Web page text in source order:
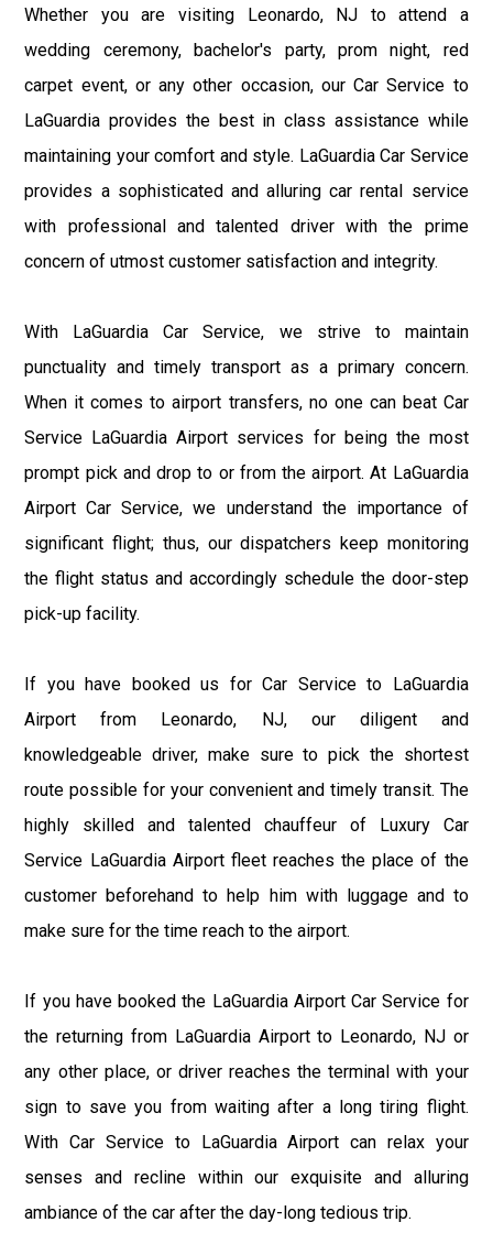
Whether you are visiting Leonardo, NJ to attend a
wedding ceremony, bachelor's party, prom night, red
carpet event, or any other occasion, our Car Service to
LaGuardia provides the best in class assistance while
maintaining your comfort and style. LaGuardia Car Service
provides a sophisticated and alluring car rental service
with professional and talented driver with the prime
concern of utmost customer satisfaction and integrity.
With LaGuardia Car Service, we strive to maintain
punctuality and timely transport as a primary concern.
When it comes to airport transfers, no one can beat Car
Service LaGuardia Airport services for being the most
prompt pick and drop to or from the airport. At LaGuardia
Airport Car Service, we understand the importance of
significant flight; thus, our dispatchers keep monitoring
the flight status and accordingly schedule the door-step
pick-up facility.
If you have booked us for Car Service to LaGuardia
Airport from Leonardo, NJ, our diligent and
knowledgeable driver, make sure to pick the shortest
route possible for your convenient and timely transit. The
highly skilled and talented chauffeur of Luxury Car
Service LaGuardia Airport fleet reaches the place of the
customer beforehand to help him with luggage and to
make sure for the time reach to the airport.
If you have booked the LaGuardia Airport Car Service for
the returning from LaGuardia Airport to Leonardo, NJ or
any other place, or driver reaches the terminal with your
sign to save you from waiting after a long tiring flight.
With Car Service to LaGuardia Airport can relax your
senses and recline within our exquisite and alluring
ambiance of the car after the day-long tedious trip.